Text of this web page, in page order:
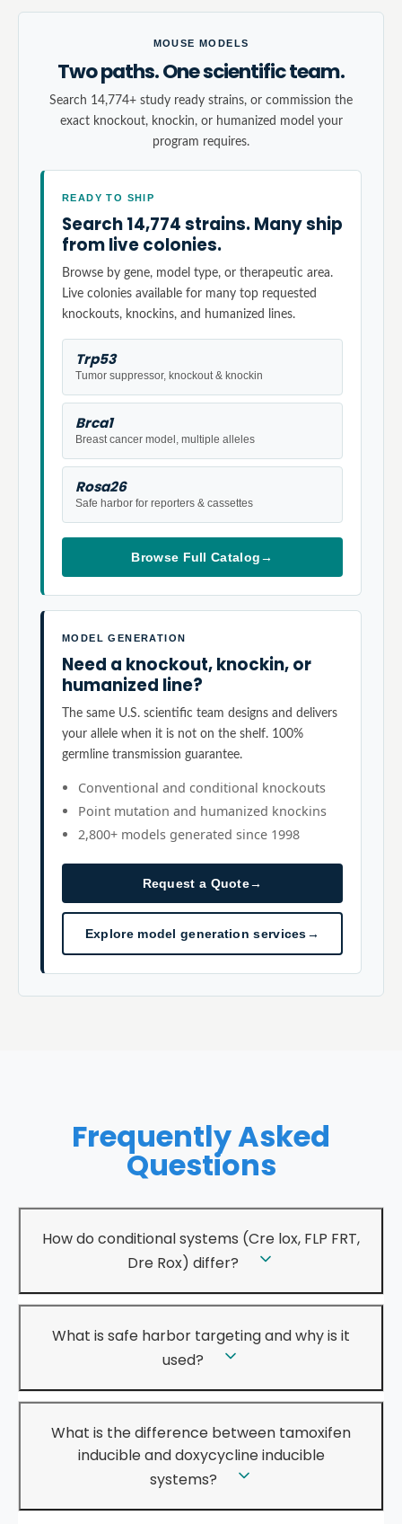
MOUSE MODELS
Two paths. One scientific team.
Search 14,774+ study ready strains, or commission the
exact knockout, knockin, or humanized model your
program requires.
READY TO SHIP
Search 14,774 strains. Many ship
from live colonies.
Browse by gene, model type, or therapeutic area.
Live colonies available for many top requested
knockouts, knockins, and humanized lines.
Trp53
Tumor suppressor, knockout & knockin
Brca1
Breast cancer model, multiple alleles
Rosa26
Safe harbor for reporters & cassettes
Browse Full Catalog→
MODEL GENERATION
Need a knockout, knockin, or
humanized line?
The same U.S. scientific team designs and delivers
your allele when it is not on the shelf. 100%
germline transmission guarantee.
Conventional and conditional knockouts
Point mutation and humanized knockins
2,800+ models generated since 1998
Request a Quote→
Explore model generation services→
Frequently Asked
Questions
How do conditional systems (Cre lox, FLP FRT,
Dre Rox) differ?
What is safe harbor targeting and why is it
used?
What is the difference between tamoxifen
inducible and doxycycline inducible
systems?